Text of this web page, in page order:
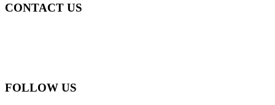
CONTACT US
FOLLOW US